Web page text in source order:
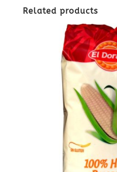
Related products